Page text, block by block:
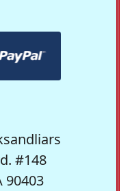
#148
90403